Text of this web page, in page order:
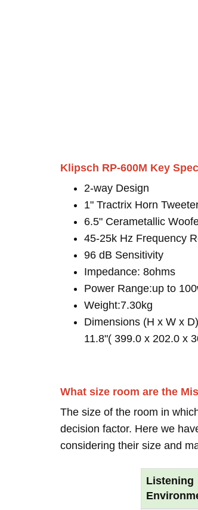
Klipsch RP-600M Key
2-way Design
1" Tractrix Horn
6.5" Cerametallic
45-25k Hz Frequency
96 dB Sensitivity
Impedance: 8ohms
Power Range:up to
Weight:7.30kg
Dimensions (H x W x
11.8"( 399.0 x 202.0 x
What size room are the
The size of the room in
decision factor. Here we
considering their size and
Listening